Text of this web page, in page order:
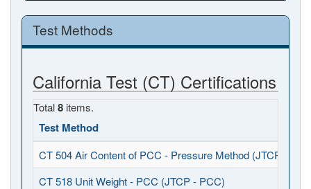
Test Methods
California Test (CT) Certifications
Total8 items.
Test Method
CT 504 Air Content of PCC - Pressure Method (JTCP -
CT 518 Unit Weight - PCC (JTCP - PCC)